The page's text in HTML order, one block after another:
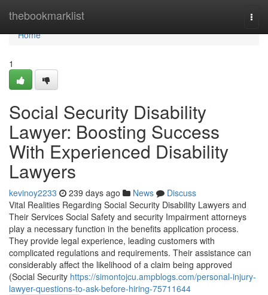
thebookmarklist
Home
Home
1
Social Security Disability
Lawyer: Boosting Success
With Experienced Disability
Lawyers
kevinoy2233 239 days ago News
Discuss
Vital Realities Regarding Social Security Disability Lawyers and
Their Services Social Safety and security Impairment attorneys
play a necessary function in the benefits application process.
They provide legal experience, leading customers with
complicated regulations and requirements. Their assistance can
considerably affect the likelihood of a claim being approved
(Social Security https://simontojcu.ampblogs.com/personal-injury-
lawyer-questions-to-ask-before-hiring-75711644